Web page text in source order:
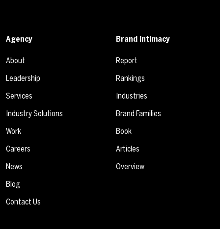
Agency
About
Leadership
Services
Industry Solutions
Work
Careers
News
Blog
Contact Us
Brand Intimacy
Report
Rankings
Industries
Brand Families
Book
Articles
Overview